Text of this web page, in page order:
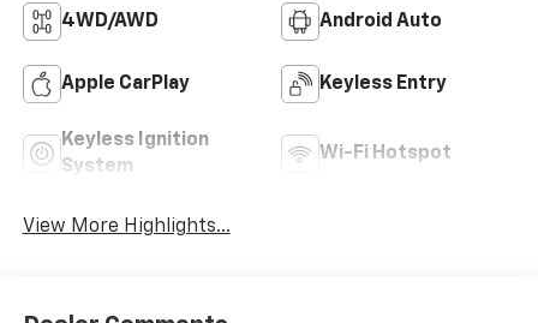
4WD/AWD Android Auto
Apple CarPlay Keyless Entry
Keyless Ignition
System
Wi-Fi Hotspot
View More Highlights...